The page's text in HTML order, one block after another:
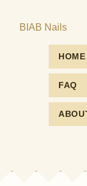
BIAB Nails
HOME
FAQ